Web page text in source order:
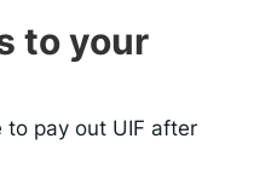
to your
pay out UIF after